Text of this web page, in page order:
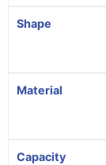
Shape
Material
Capacity